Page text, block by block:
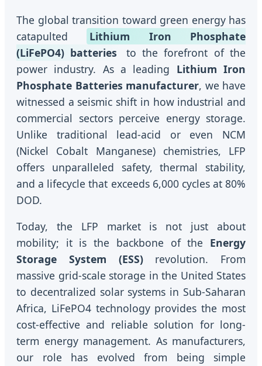
The global transition toward green energy has
catapulted
Lithium Iron Phosphate
(LiFePO4) batteries
to the forefront of the
power industry. As a leading Lithium Iron
Phosphate Batteries manufacturer, we have
witnessed a seismic shift in how industrial and
commercial sectors perceive energy storage.
Unlike traditional lead-acid or even NCM
(Nickel Cobalt Manganese) chemistries, LFP
offers unparalleled safety, thermal stability,
and a lifecycle that exceeds 6,000 cycles at 80%
DOD.
Today, the LFP market is not just about
mobility; it is the backbone of the Energy
Storage System (ESS)revolution. From
massive grid-scale storage in the United States
to decentralized solar systems in Sub-Saharan
Africa, LiFePO4 technology provides the most
cost-effective and reliable solution for long-
term energy management. As manufacturers,
our role has evolved from being simple